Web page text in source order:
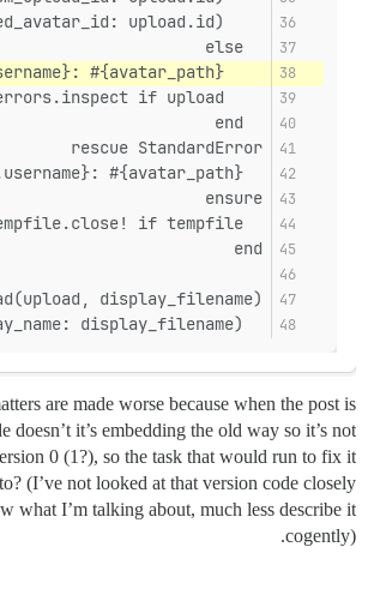
rescue StandardError
ensure
end
display_filename)
are made worse because when the post is
doesn’t it’s embedding the old way so it’s not
0 (1?), so the task that would run to fix it
(I’ve not looked at that version code closely
what I’m talking about, much less describe it
cogently).